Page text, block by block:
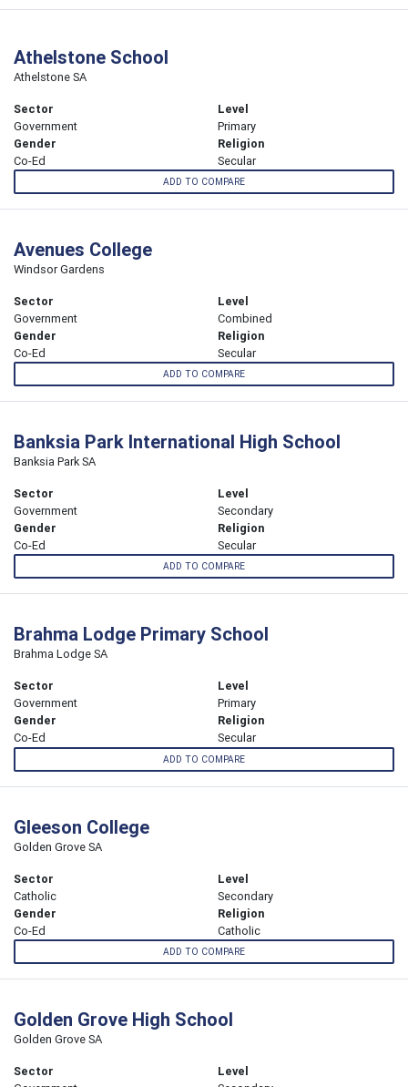
Athelstone School
Athelstone SA
Sector
Government
Level
Primary
Gender
Co-Ed
Religion
Secular
ADD TO COMPARE
Avenues College
Windsor Gardens
Sector
Government
Level
Combined
Gender
Co-Ed
Religion
Secular
ADD TO COMPARE
Banksia Park International High School
Banksia Park SA
Sector
Government
Level
Secondary
Gender
Co-Ed
Religion
Secular
ADD TO COMPARE
Brahma Lodge Primary School
Brahma Lodge SA
Sector
Government
Level
Primary
Gender
Co-Ed
Religion
Secular
ADD TO COMPARE
Gleeson College
Golden Grove SA
Sector
Catholic
Level
Secondary
Gender
Co-Ed
Religion
Catholic
ADD TO COMPARE
Golden Grove High School
Golden Grove SA
Sector
Level